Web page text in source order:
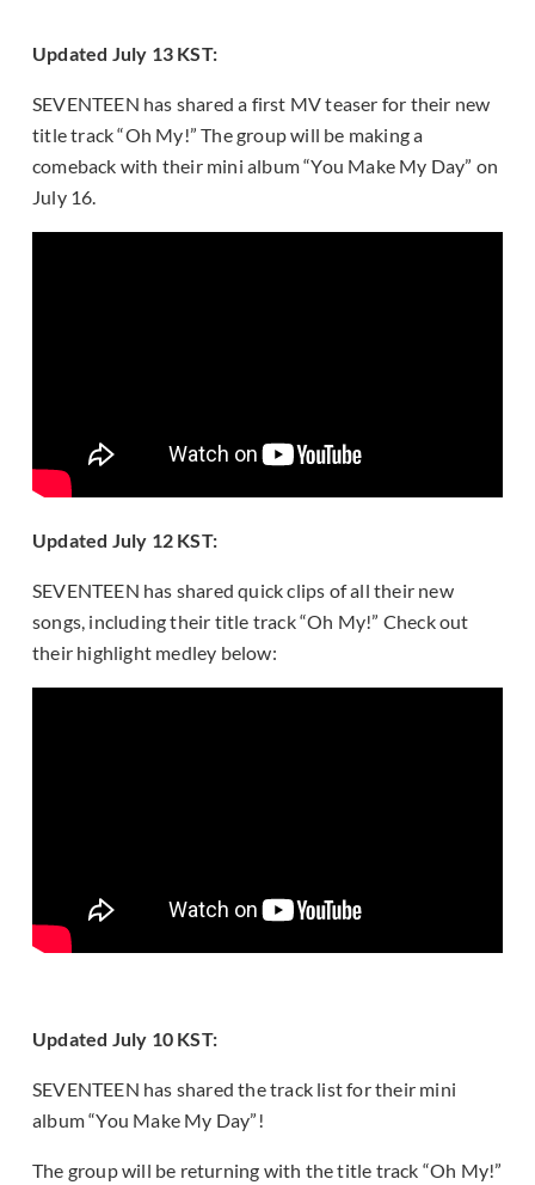
Updated July 13 KST:
SEVENTEEN has shared a first MV teaser for their new
title track “Oh My!” The group will be making a
comeback with their mini album “You Make My Day” on
July 16.
Updated July 12 KST:
SEVENTEEN has shared quick clips of all their new
songs, including their title track “Oh My!” Check out
their highlight medley below:
Updated July 10 KST:
SEVENTEEN has shared the track list for their mini
album “You Make My Day”!
The group will be returning with the title track “Oh My!”